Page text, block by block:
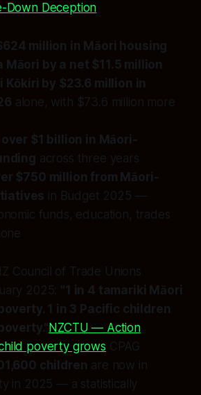
Down Deception
million in Māori housing
Māori by a net $11.5 million
Kōkiri by $23.6 million in
alone, with $73.6 million more
$1 billion in Māori-
across three years
$750 million from Māori-
in Budget 2025 —
funds, education, trades
Council of Trade Unions
2025: "1 in 4 tamariki Māori
1 in 3 Pacific children
NZCTU — Action
poverty grows CPAG
children are now in
in 2025 — a statistically